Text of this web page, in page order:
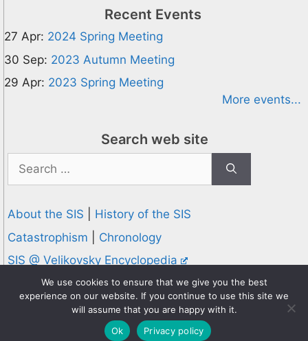
Recent Events
27 Apr: 2024 Spring Meeting
30 Sep: 2023 Autumn Meeting
29 Apr: 2023 Spring Meeting
More events...
Search web site
Search
for:
About the SIS
History of the SIS
Catastrophism
Chronology
SIS @ Velikovsky Encyclopedia
Privacy and Cookies Policy
© 1995-2026 Society for Interdisciplinary Studies
Designed and hosted byKnowledge Computing
We use cookies to ensure that we give you the best
experience on our website. If you continue to use this site we
will assume that you are happy with it.
Ok
Privacy policy